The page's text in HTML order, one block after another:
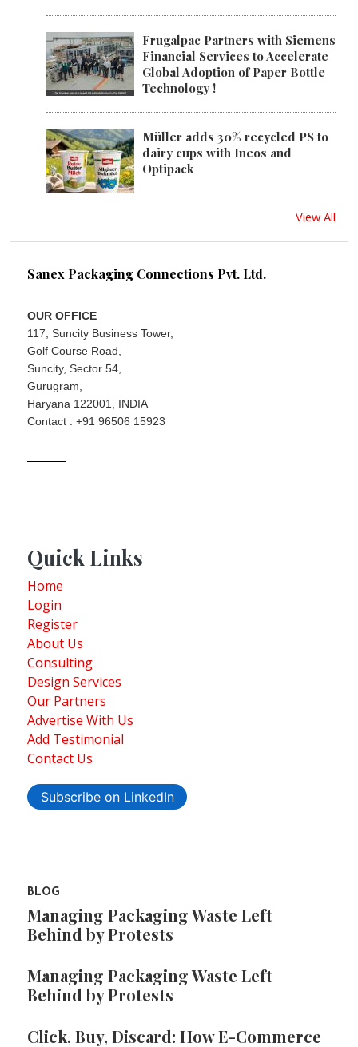
Frugalpac Partners with Siemens
Financial Services to Accelerate
Global Adoption of Paper Bottle
Technology !
Müller adds 30% recycled PS to
dairy cups with Ineos and
Optipack
View All
Sanex Packaging Connections Pvt. Ltd.
OUR OFFICE
117, Suncity Business Tower,
Golf Course Road,
Suncity, Sector 54,
Gurugram,
Haryana 122001, INDIA
Contact : +91 96506 15923
Quick Links
Home
Login
Register
About Us
Consulting
Design Services
Our Partners
Advertise With Us
Add Testimonial
Contact Us
Subscribe on LinkedIn
BLOG
Managing Packaging Waste Left
Behind by Protests
Managing Packaging Waste Left
Behind by Protests
Click, Buy, Discard: How E-Commerce